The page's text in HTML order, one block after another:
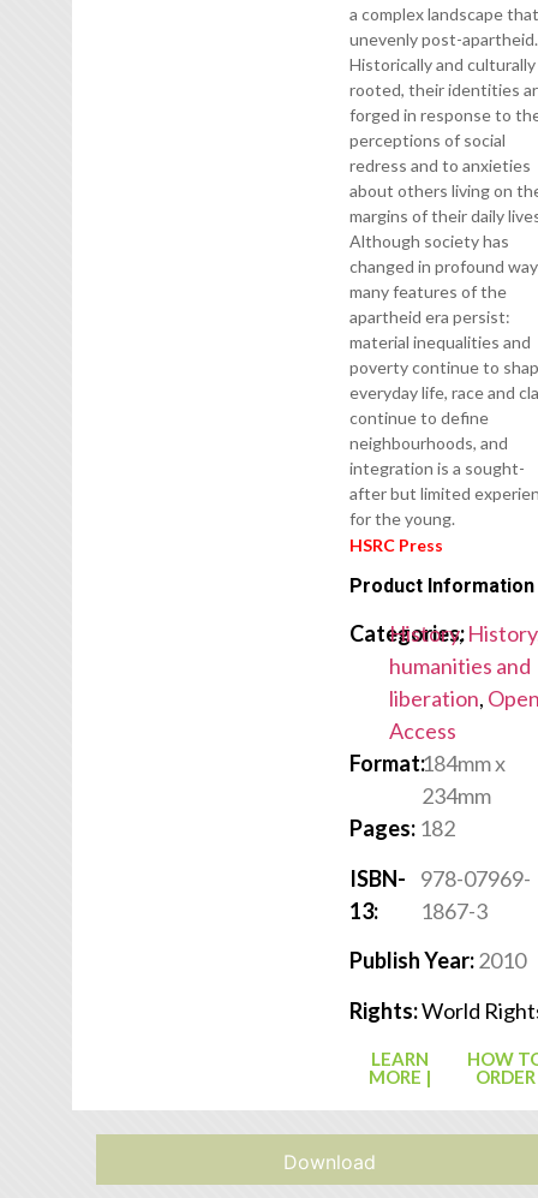
a complex landscape
unevenly post-apartheid.
Historically and culturally
rooted, their identities
forged in response to
perceptions of social
redress and to anxieties
about others living on
margins of their daily
Although society has
changed in profound
many features of the
apartheid era persist:
material inequalities and
poverty continue to
everyday life, race and
continue to define
neighbourhoods, and
integration is a sought-
after but limited
for the young.
HSRC Press
Product Information
Categories:
History,
humanities and
liberation,
Access
Format:184mm x
234mm
Pages: 182
ISBN-
13:
978-07969-
1867-3
Publish Year:2010
Rights:World
LEARN
MORE |
HOW
ORDER
Download